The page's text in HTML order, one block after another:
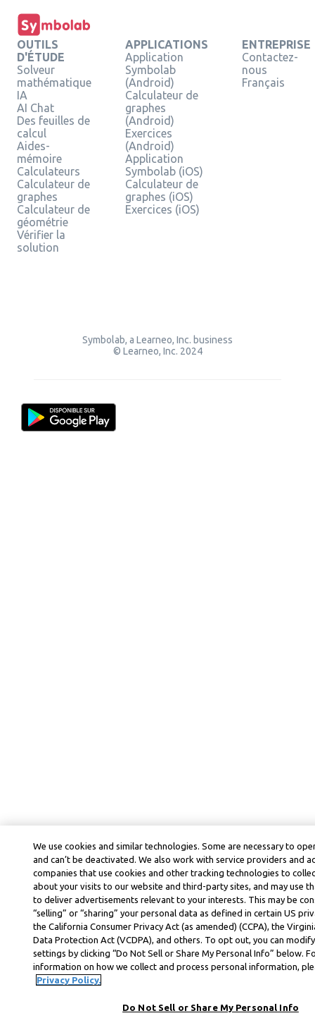
OUTILS
D'ÉTUDE
Solveur
mathématique
IA
AI Chat
Des feuilles de
calcul
Aides-
mémoire
Calculateurs
Calculateur de
graphes
Calculateur de
géométrie
Vérifier la
solution
APPLICATIONS
Application
Symbolab
(Android)
Calculateur de
graphes
(Android)
Exercices
(Android)
Application
Symbolab (iOS)
Calculateur de
graphes (iOS)
Exercices (iOS)
ENTREPRISE
Contactez-
nous
Français
Symbolab, a Learneo, Inc. business
© Learneo, Inc. 2024
We use cookies and similar technologies. Some are necessary to
and can’t be deactivated. We also work with service providers and
companies that use cookies and other tracking technologies to
about your visits to our website and third-party sites, and may use
to deliver advertisements relevant to your interests. This may be
“selling” or “sharing” your personal data as defined in certain US
the California Consumer Privacy Act (as amended) (CCPA), the
Data Protection Act (VCDPA), and others. To opt out, you can
settings by clicking “Do Not Sell or Share My Personal Info” below.
information on how we collect and process personal information,
Privacy Policy.
Do Not Sell or Share My Personal Info